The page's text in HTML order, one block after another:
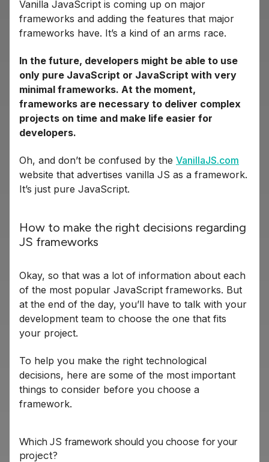
Vanilla JavaScript is coming up on major
frameworks and adding the features that major
frameworks have. It’s a kind of an arms race.
In the future, developers might be able to use
only pure JavaScript or JavaScript with very
minimal frameworks. At the moment,
frameworks are necessary to deliver complex
projects on time and make life easier for
developers.
Oh, and don’t be confused by the VanillaJS.com
website that advertises vanilla JS as a framework.
It’s just pure JavaScript.
How to make the right decisions regarding
JS frameworks
Okay, so that was a lot of information about each
of the most popular JavaScript frameworks. But
at the end of the day, you’ll have to talk with your
development team to choose the one that fits
your project.
To help you make the right technological
decisions, here are some of the most important
things to consider before you choose a
framework.
Which JS framework should you choose for your
project?